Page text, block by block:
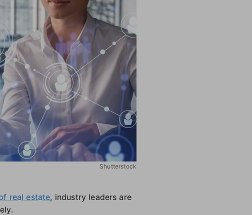
Shutterstock
real estate, industry leaders are